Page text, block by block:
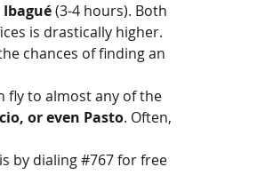
Ibagué (3-4 hours). Both
is drastically higher.
chances of finding an
fly to almost any of the
or even Pasto. Often,
by dialing #767 for free